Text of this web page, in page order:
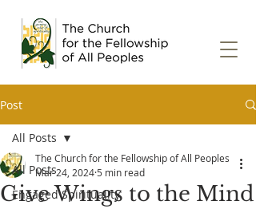
Post
All Posts
Engaged Spirituality
All Posts
Give Wings to the Mind
The Church for the Fellowship of All Peoples
Mar 24, 2024 5 min read